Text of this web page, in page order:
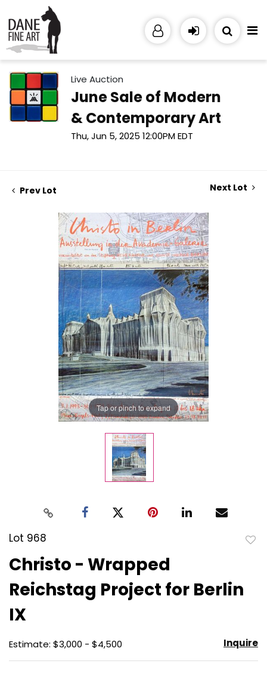
Live Auction
June Sale of Modern
& Contemporary Art
Thu, Jun 5, 2025 12:00PM EDT
Prev Lot Next Lot
Tap or pinch to expand
Lot 968
Christo - Wrapped
Reichstag Project for Berlin
IX
Estimate: $3,000 - $4,500 Inquire